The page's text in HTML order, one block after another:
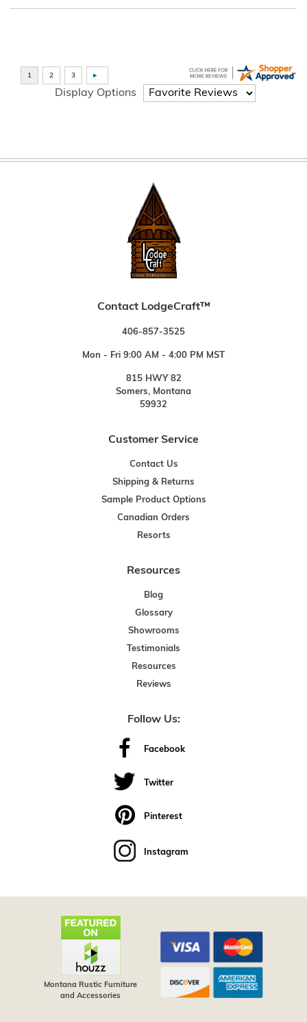
Display Options
Contact LodgeCraft™
406-857-3525
Mon - Fri 9:00 AM - 4:00 PM MST
815 HWY 82
Somers, Montana
59932
Customer Service
Contact Us
Shipping & Returns
Sample Product Options
Canadian Orders
Resorts
Resources
Blog
Glossary
Showrooms
Testimonials
Resources
Reviews
Follow Us:
Facebook
Twitter
Pinterest
Instagram
Montana Rustic Furniture
and Accessories